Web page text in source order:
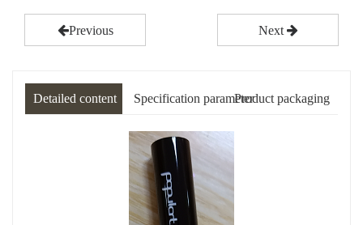
Previous Next
Detailed content Specification parameterProduct packaging